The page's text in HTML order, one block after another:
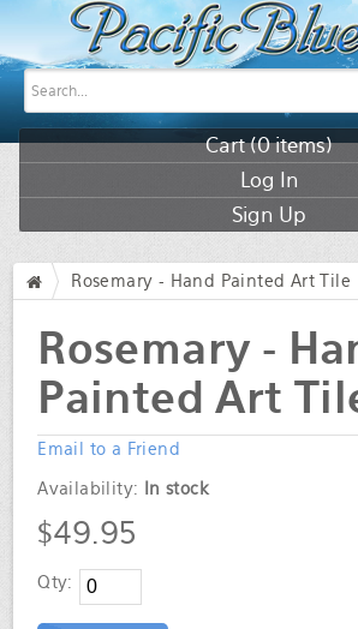
Cart (0items)
Log In
Sign Up
Rosemary - Hand Painted Art Tile
Rosemary -
Painted Art
Email to a Friend
Availability: In stock
$49.95
Qty: